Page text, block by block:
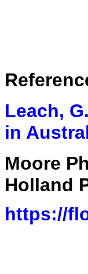
Leach,
in
Moore
Holland
https://